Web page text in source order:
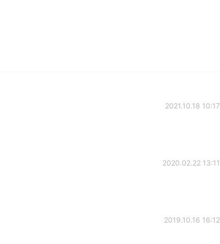
2021.10.18 10:17
2020.02.22 13:11
2019.10.16 16:12